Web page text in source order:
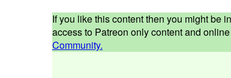
If you like this content then you might be
access to Patreon only content and
Community.